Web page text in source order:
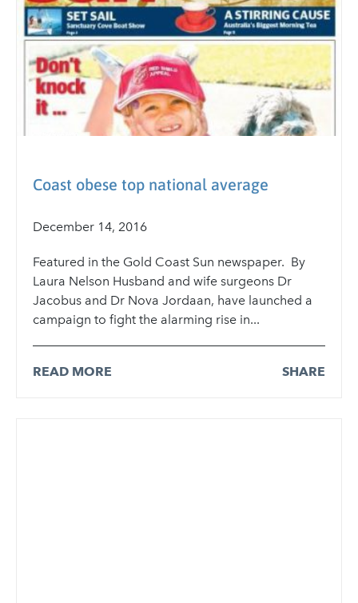
Coast obese top national average
December 14, 2016
Featured in the Gold Coast Sun newspaper. By
Laura Nelson Husband and wife surgeons Dr
Jacobus and Dr Nova Jordaan, have launched a
campaign to fight the alarming rise in...
READ MORE SHARE